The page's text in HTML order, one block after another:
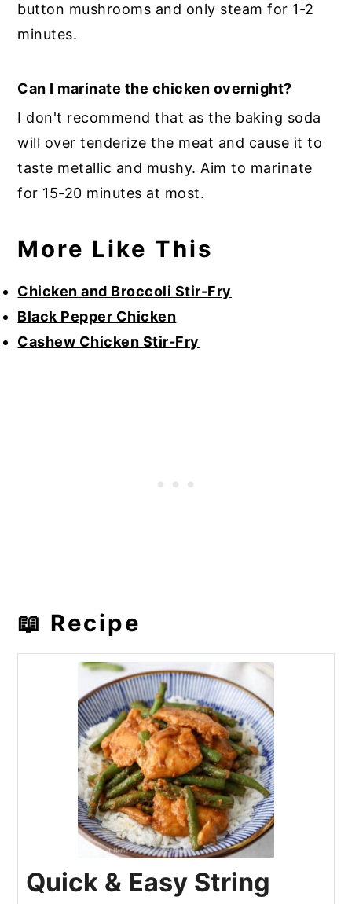
button mushrooms and only steam for 1-2
minutes.
Can I marinate the chicken overnight?
I don't recommend that as the baking soda
will over tenderize the meat and cause it to
taste metallic and mushy. Aim to marinate
for 15-20 minutes at most.
More Like This
Chicken and Broccoli Stir-Fry
Black Pepper Chicken
Cashew Chicken Stir-Fry
📖 Recipe
Quick & Easy String